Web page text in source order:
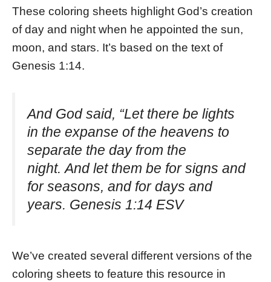
These coloring sheets highlight God’s creation
of day and night when he appointed the sun,
moon, and stars. It’s based on the text of
Genesis 1:14.
And God said, “Let there be lights
in the expanse of the heavens to
separate the day from the
night. And let them be for signs and
for seasons, and for days and
years. Genesis 1:14 ESV
We’ve created several different versions of the
coloring sheets to feature this resource in